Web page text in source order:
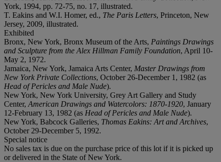
York, 1994, pp. 72-75, no. 17, illustrated.
T. Eakins and W.I. Homer, ed., The Paris Letters, Princeton, New
Jersey, 2009, illustrated.
Exhibited
Bronx, New York, Bronx Museum of the Arts, Paintings Drawings
and Sculpture from the Alex Hillman Family Foundation, April 10-
May 2, 1972.
Jamaica, New York, Jamaica Arts Center, Master Drawings from
New York Private Collections, October 26-December 1, 1982 (as
Head of Pericles and Male Nude).
New York, New York University, Grey Art Gallery and Study
Center, American Drawings and Watercolors: 1870-1920, January
12-February 13, 1982 (as Head of Pericles and Male Nude).
New York, Babcock Galleries, Thomas Eakins: Art and Archives,
October 29-December 5, 1992.
Special notice
No sales tax is due on the purchase price of this lot if it is picked up
or delivered in the State of New York.